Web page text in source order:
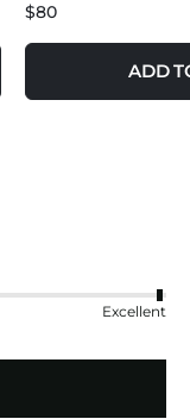
$80
ADD
Excellent